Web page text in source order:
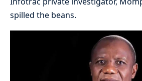
spilled the beans.